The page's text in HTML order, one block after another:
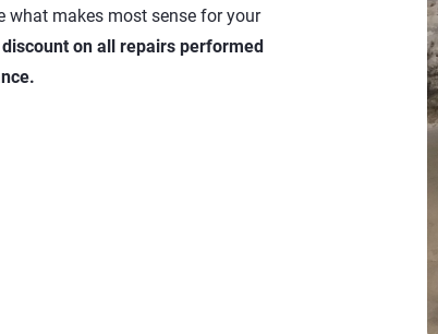
makes most sense for your
on all repairs performed